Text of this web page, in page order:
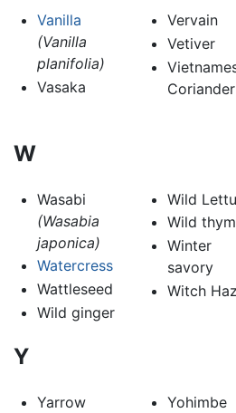
Vanilla
(Vanilla
planifolia)
Vasaka
Vervain
Vetiver
Coriander
W
Wasabi
(Wasabia
japonica)
Watercress
Wattleseed
Wild ginger
Wild
Wild
Winter
savory
Witch
Y
Yarrow
Yohimbe